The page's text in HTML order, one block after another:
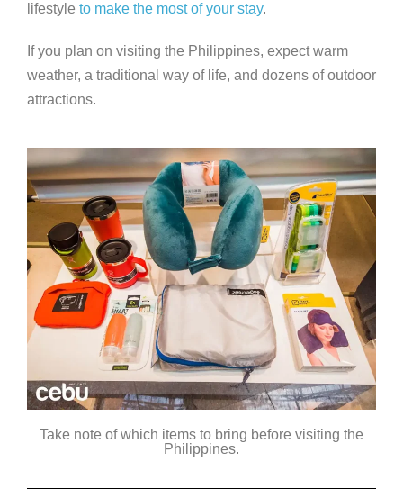
lifestyle to make the most of your stay.
If you plan on visiting the Philippines, expect warm
weather, a traditional way of life, and dozens of outdoor
attractions.
Take note of which items to bring before visiting the
Philippines.